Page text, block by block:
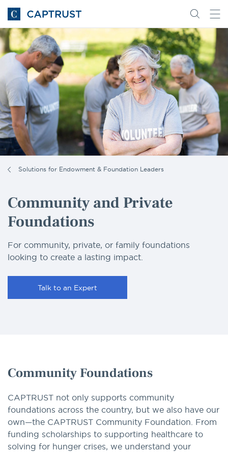
Go
to
Homepage
Search
content
Go
Solutions for Endowment & Foundation Leaders
Community and Private
Foundations
For community, private, or family foundations
looking to create a lasting impact.
Talk to an Expert
Community Foundations
CAPTRUST not only supports community
foundations across the country, but we also have our
own—the CAPTRUST Community Foundation. From
funding scholarships to supporting healthcare to
solving for hunger crises, we understand your